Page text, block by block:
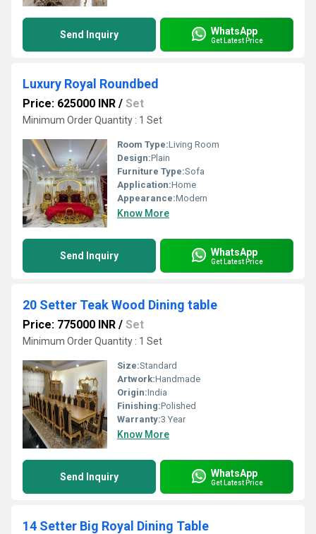
Send Inquiry WhatsApp
Get Latest Price
Luxury Royal Roundbed
Price: 625000 INR / Set
Minimum Order Quantity : 1 Set
Room Type:Living Room
Design:Plain
Furniture Type:Sofa
Application:Home
Appearance:Modern
Know More
Send Inquiry WhatsApp
Get Latest Price
20 Setter Teak Wood Dining table
Price: 775000 INR / Set
Minimum Order Quantity : 1 Set
Size:Standard
Artwork:Handmade
Origin:India
Finishing:Polished
Warranty:3 Year
Know More
Send Inquiry WhatsApp
Get Latest Price
14 Setter Big Royal Dining Table